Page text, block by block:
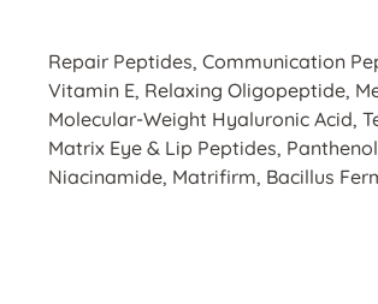
Repair Peptides, Communication
Vitamin E, Relaxing Oligopeptide,
Molecular-Weight Hyaluronic Acid,
Matrix Eye & Lip Peptides,
Niacinamide, Matrifirm, Bacillus